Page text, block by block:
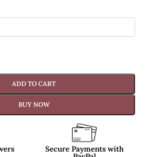
ADD TO CART
BUY NOW
Secure Payments with